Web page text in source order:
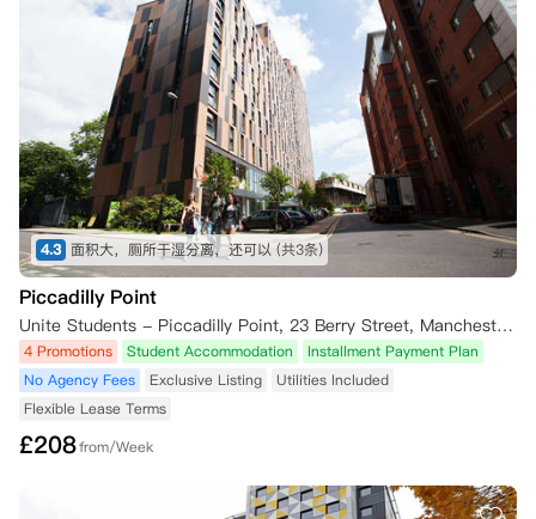
4.3 面积大，厕所干湿分离，还可以 (共3条)
Piccadilly Point
Unite Students - Piccadilly Point, 23 Berry Street, Manchester M1 2AD, UK
4 Promotions Student Accommodation
Installment Payment Plan
No Agency Fees
Exclusive Listing
Utilities Included
Flexible Lease Terms
£208from/Week